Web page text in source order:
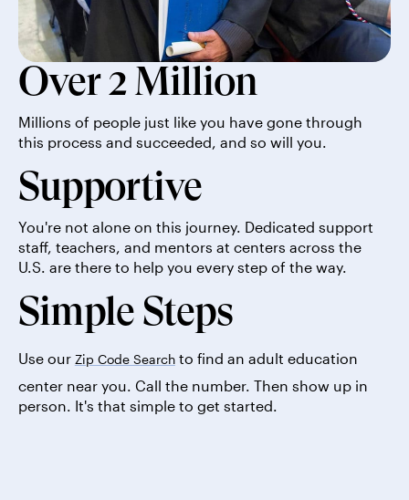
Over 2 Million
Millions of people just like you have gone through
this process and succeeded, and so will you.
Supportive
You're not alone on this journey. Dedicated support
staff, teachers, and mentors at centers across the
U.S. are there to help you every step of the way.
Simple Steps
Use our Zip Code Searchto find an adult education
center near you. Call the number. Then show up in
person. It's that simple to get started.